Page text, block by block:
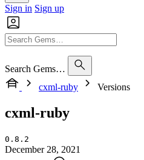
Sign in Sign up
Search Gems…
cxml-ruby
Versions
cxml-ruby
0.8.2
December 28, 2021